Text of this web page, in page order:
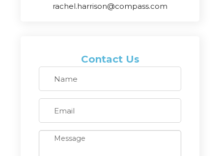
rachel.harrison@compass.com
Contact Us